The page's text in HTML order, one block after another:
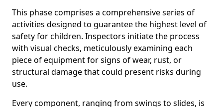
This phase comprises a comprehensive series of
activities designed to guarantee the highest level of
safety for children. Inspectors initiate the process
with visual checks, meticulously examining each
piece of equipment for signs of wear, rust, or
structural damage that could present risks during
use.
Every component, ranging from swings to slides, is